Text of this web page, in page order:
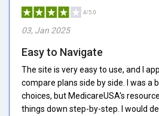
4/5.0
03, Jan 2025
Easy to Navigate
The site is very easy to use, and I
compare plans side by side. I was a
choices, but MedicareUSA's
things down step-by-step. I would